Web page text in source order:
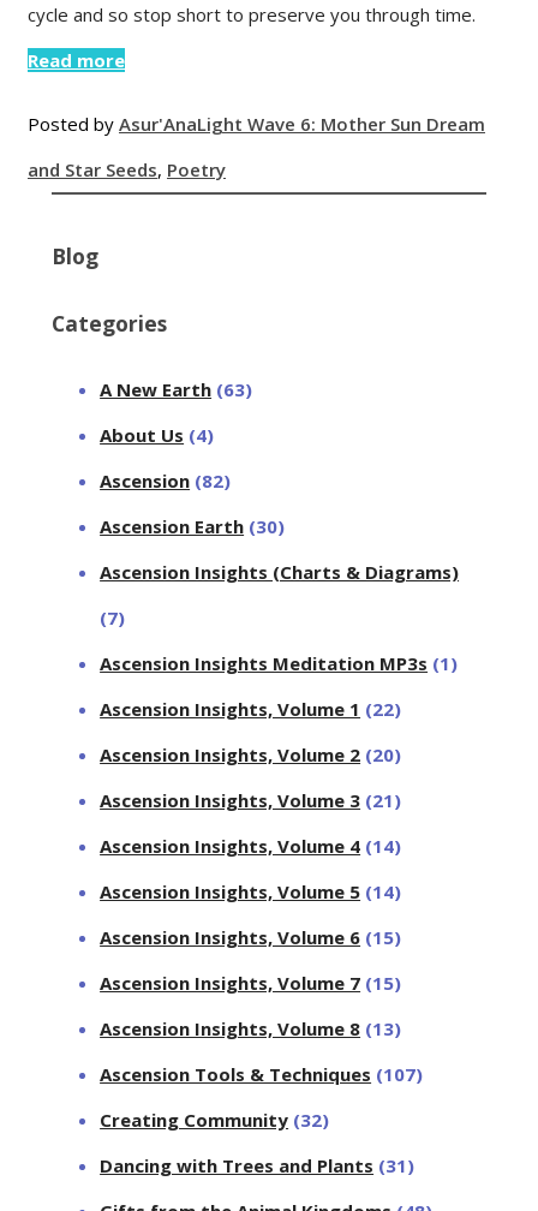
cycle and so stop short to preserve you through time.
Read more
Posted by Asur'AnaLight Wave 6: Mother Sun Dream
and Star Seeds, Poetry
Blog
Categories
A New Earth (63)
About Us (4)
Ascension (82)
Ascension Earth (30)
Ascension Insights (Charts & Diagrams)
(7)
Ascension Insights Meditation MP3s (1)
Ascension Insights, Volume 1 (22)
Ascension Insights, Volume 2 (20)
Ascension Insights, Volume 3 (21)
Ascension Insights, Volume 4 (14)
Ascension Insights, Volume 5 (14)
Ascension Insights, Volume 6 (15)
Ascension Insights, Volume 7 (15)
Ascension Insights, Volume 8 (13)
Ascension Tools & Techniques (107)
Creating Community (32)
Dancing with Trees and Plants (31)